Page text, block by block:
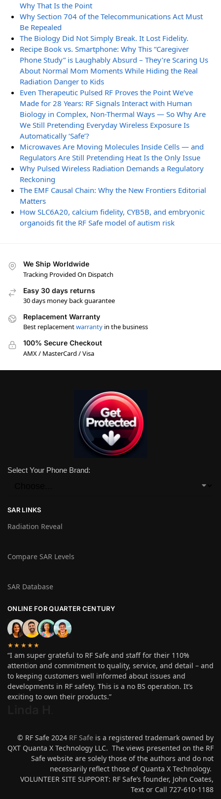
Why That Is the Point
Why Section 704 of the Telecommunications Act Must
Be Repealed
The Biology Did Not Simply Break. It Lost Fidelity.
Recipe Book vs. Smartphone: Why This “Caregiver
Phone Study” is Laughably Absurd – They’re Scaring Us
About Normal Mom Moments While Hiding the Real
Radiation Danger to Kids
Even Therapeutic Pulsed RF Proves the Point We’ve
Made for 28 Years: RF Signals Interact with Human
Biology in Complex, Non-Thermal Ways — So Why Are
We Still Pretending Everyday Wireless Exposure Is
Automatically ‘Safe’?
Microwaves Are Moving Molecules Inside Cells — and
Regulators Are Still Pretending Heat Is the Only Issue
Why Pulsed Wireless Radiation Demands a Regulatory
Reckoning
The EMF Causal Chain: Why the New Frontiers Editorial
Matters
How SLC6A20, calcium fidelity, CYB5B, and embryonic
organoids fit the RF Safe model of autism risk
We Ship Worldwide
Tracking Provided On Dispatch
Easy 30 days returns
30 days money back guarantee
Replacement Warranty
Best replacementwarranty in the business
100% Secure Checkout
AMX / MasterCard / Visa
Select Your Phone Brand:
SAR LINKS
Radiation Reveal
Compare SAR Levels
SAR Database
ONLINE FOR QUARTER CENTURY
★★★★★
“I am super grateful to RF Safe and staff for their 110%
attention and commitment to quality, service, and detail – and
to keeping customers well informed about issues and
developments in RF safety. This is a no BS operation. It’s
exciting to own their products.”
© RF Safe 2024 RF Safe is a registered trademark owned by
QXT Quanta X Technology LLC. The views presented on the RF
Safe website are solely those of the authors and do not
necessarily reflect those of Quanta X Technology.
VOLUNTEER SITE SUPPORT: RF Safe’s founder, John Coates,
Text or Call 727-610-1188